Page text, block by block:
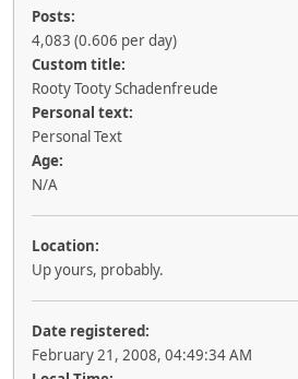
Posts:
4,083 (0.606 per day)
Custom title:
Rooty Tooty Schadenfreude
Personal text:
Personal Text
Age:
N/A
Location:
Up yours, probably.
Date registered:
February 21, 2008, 04:49:34 AM